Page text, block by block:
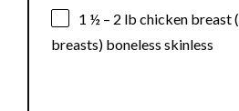
1 ½ – 2 lb chicken breast (
breasts) boneless skinless